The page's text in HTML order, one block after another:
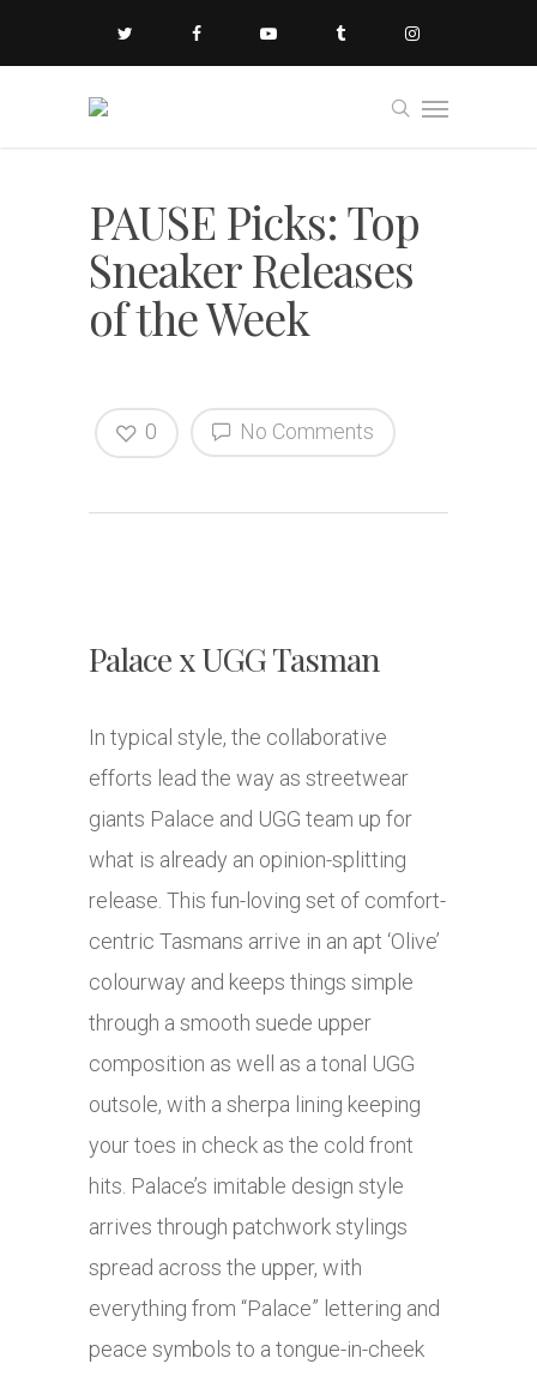
PAUSE Picks: Top
Sneaker Releases
of the Week
No Comments
0
Palace x UGG Tasman
In typical style, the collaborative
efforts lead the way as streetwear
giants Palace and UGG team up for
what is already an opinion-splitting
release. This fun-loving set of comfort-
centric Tasmans arrive in an apt ‘Olive’
colourway and keeps things simple
through a smooth suede upper
composition as well as a tonal UGG
outsole, with a sherpa lining keeping
your toes in check as the cold front
hits. Palace’s imitable design style
arrives through patchwork stylings
spread across the upper, with
everything from “Palace” lettering and
peace symbols to a tongue-in-cheek